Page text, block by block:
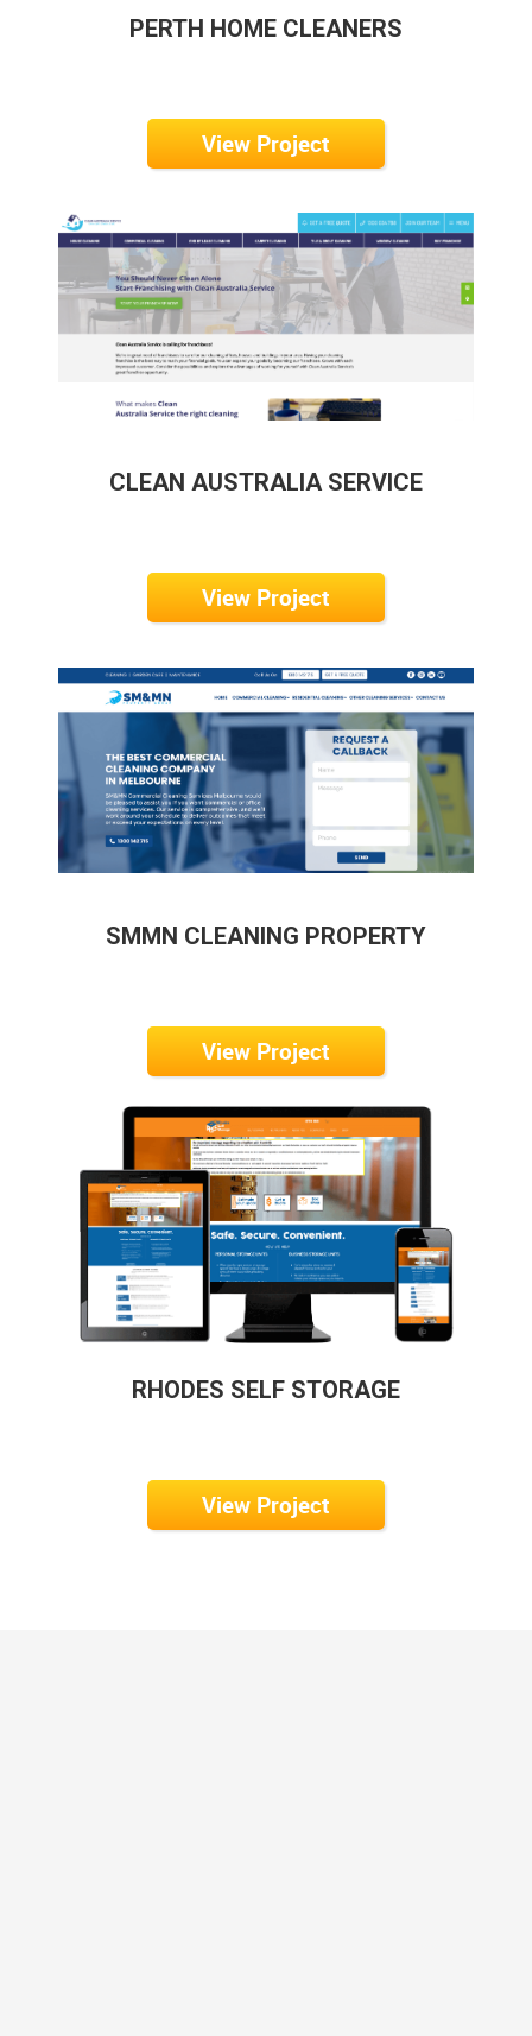
PERTH HOME CLEANERS
View Project
CLEAN AUSTRALIA SERVICE
View Project
SMMN CLEANING PROPERTY
View Project
RHODES SELF STORAGE
View Project